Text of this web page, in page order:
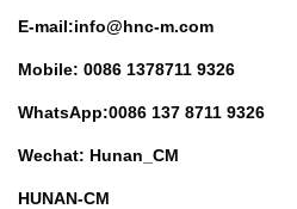
E-mail:info@hnc-m.com
Mobile: 0086 1378711 9326
WhatsApp:0086 137 8711 9326
Wechat: Hunan_CM
HUNAN-CM